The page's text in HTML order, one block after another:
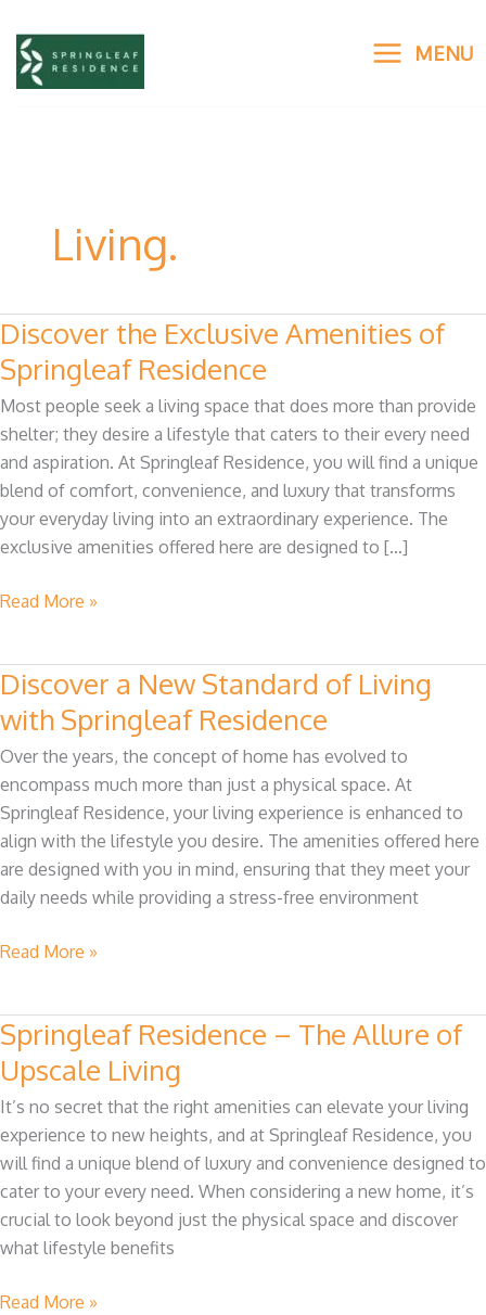
content
MENU
Living.
Discover the Exclusive Amenities of
Springleaf Residence
Most people seek a living space that does more than provide
shelter; they desire a lifestyle that caters to their every need
and aspiration. At Springleaf Residence, you will find a unique
blend of comfort, convenience, and luxury that transforms
your everyday living into an extraordinary experience. The
exclusive amenities offered here are designed to […]
Discover
the
Exclusive
Amenities
of
Springleaf
Residence
Read More »
Discover a New Standard of Living
with Springleaf Residence
Over the years, the concept of home has evolved to
encompass much more than just a physical space. At
Springleaf Residence, your living experience is enhanced to
align with the lifestyle you desire. The amenities offered here
are designed with you in mind, ensuring that they meet your
daily needs while providing a stress-free environment
Discover
New
Standard
of
Living
with
Springleaf
Residence
Read More »
Springleaf Residence – The Allure of
Upscale Living
It’s no secret that the right amenities can elevate your living
experience to new heights, and at Springleaf Residence, you
will find a unique blend of luxury and convenience designed to
cater to your every need. When considering a new home, it’s
crucial to look beyond just the physical space and discover
what lifestyle benefits
Springleaf
Residence
–
The
Allure
of
Upscale
Living
Read More »